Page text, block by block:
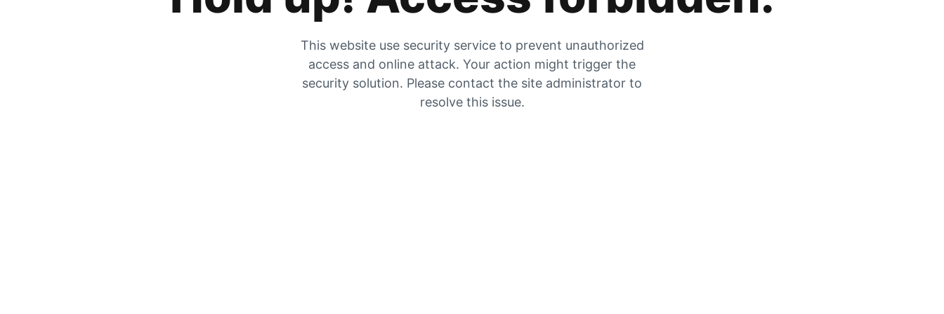
This website use security service to prevent unauthorized
access and online attack. Your action might trigger the
security solution. Please contact the site administrator to
resolve this issue.